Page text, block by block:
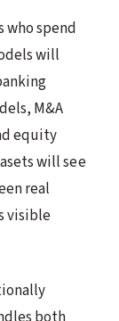
who spend
will
M&A
equity
will see
real
visible